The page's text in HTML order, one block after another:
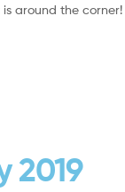
around the corner!
2019